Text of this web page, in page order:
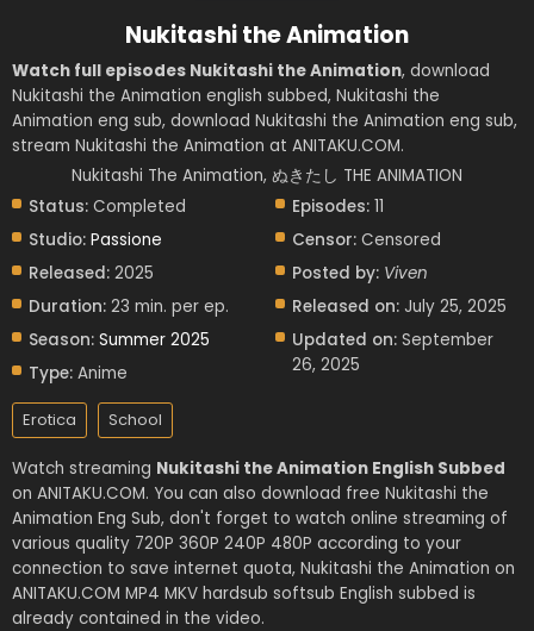
Nukitashi the Animation
Watch full episodes Nukitashi the Animation, download
Nukitashi the Animation english subbed, Nukitashi the
Animation eng sub, download Nukitashi the Animation eng sub,
stream Nukitashi the Animation at ANITAKU.COM.
Nukitashi The Animation, ぬきたし THE ANIMATION
Status: Completed
Studio: Passione
Released: 2025
Duration: 23 min. per ep.
Season: Summer 2025
Type: Anime
Episodes: 11
Censor: Censored
Posted by: Viven
Released on: July 25, 2025
Updated on: September
26, 2025
Erotica School
Watch streaming Nukitashi the Animation English Subbed
on ANITAKU.COM. You can also download free Nukitashi the
Animation Eng Sub, don't forget to watch online streaming of
various quality 720P 360P 240P 480P according to your
connection to save internet quota, Nukitashi the Animation on
ANITAKU.COM MP4 MKV hardsub softsub English subbed is
already contained in the video.